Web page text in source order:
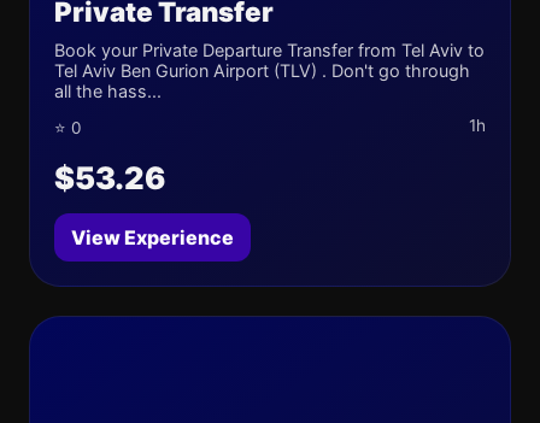
Private Transfer
Book your Private Departure Transfer from Tel Aviv to
Tel Aviv Ben Gurion Airport (TLV) . Don't go through
all the hass...
⭐ 0 1h
$53.26
View Experience